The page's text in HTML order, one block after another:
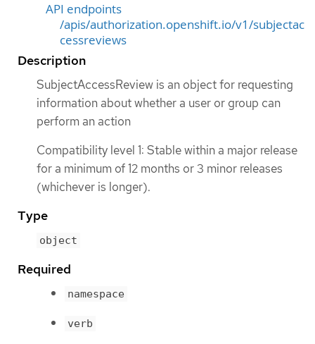
API endpoints
/apis/authorization.openshift.io/v1/subjectac
cessreviews
Description
SubjectAccessReview is an object for requesting
information about whether a user or group can
perform an action
Compatibility level 1: Stable within a major release
for a minimum of 12 months or 3 minor releases
(whichever is longer).
Type
object
Required
namespace
verb